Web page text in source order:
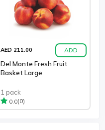
AED 211.00 ADD
Del Monte Fresh Fruit
Basket Large
1 pack
0.0(0)